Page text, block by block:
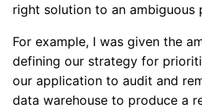
right solution to an ambiguous
For example, I was given the
defining our strategy for
our application to audit and
data warehouse to produce a